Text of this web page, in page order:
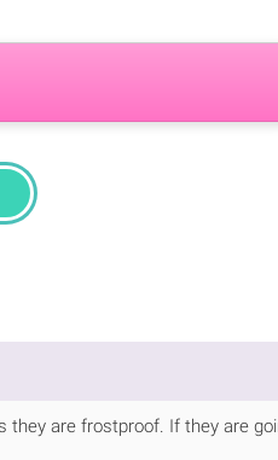
are frostproof. If they are